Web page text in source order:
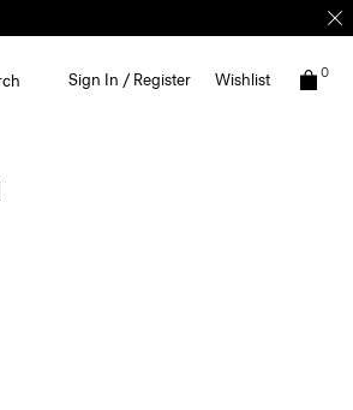
Sign In / Register Wishlist 0